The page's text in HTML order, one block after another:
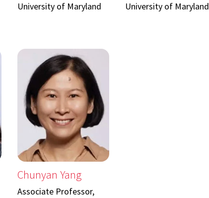
University of Maryland
University of Maryland
Chunyan Yang
Associate Professor,